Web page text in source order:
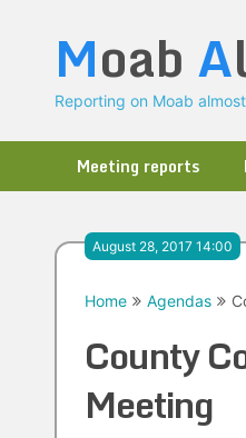
Moab A
Reporting on Moab
Meeting reports
August 28, 2017 14:00
Home Agendas
County
Meeting